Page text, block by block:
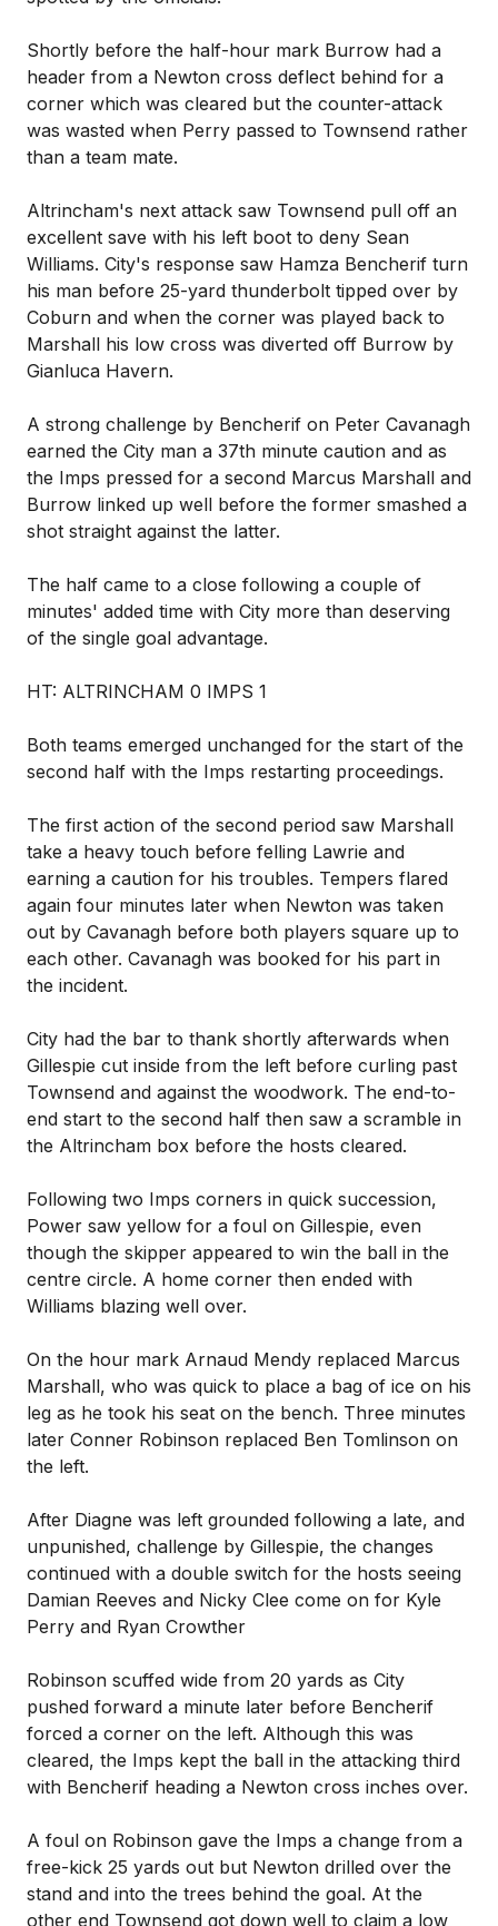
Shortly before the half-hour mark Burrow had a
header from a Newton cross deflect behind for a
corner which was cleared but the counter-attack
was wasted when Perry passed to Townsend rather
than a team mate.
Altrincham's next attack saw Townsend pull off an
excellent save with his left boot to deny Sean
Williams. City's response saw Hamza Bencherif turn
his man before 25-yard thunderbolt tipped over by
Coburn and when the corner was played back to
Marshall his low cross was diverted off Burrow by
Gianluca Havern.
A strong challenge by Bencherif on Peter Cavanagh
earned the City man a 37th minute caution and as
the Imps pressed for a second Marcus Marshall and
Burrow linked up well before the former smashed a
shot straight against the latter.
The half came to a close following a couple of
minutes' added time with City more than deserving
of the single goal advantage.
HT: ALTRINCHAM 0 IMPS 1
Both teams emerged unchanged for the start of the
second half with the Imps restarting proceedings.
The first action of the second period saw Marshall
take a heavy touch before felling Lawrie and
earning a caution for his troubles. Tempers flared
again four minutes later when Newton was taken
out by Cavanagh before both players square up to
each other. Cavanagh was booked for his part in
the incident.
City had the bar to thank shortly afterwards when
Gillespie cut inside from the left before curling past
Townsend and against the woodwork. The end-to-
end start to the second half then saw a scramble in
the Altrincham box before the hosts cleared.
Following two Imps corners in quick succession,
Power saw yellow for a foul on Gillespie, even
though the skipper appeared to win the ball in the
centre circle. A home corner then ended with
Williams blazing well over.
On the hour mark Arnaud Mendy replaced Marcus
Marshall, who was quick to place a bag of ice on his
leg as he took his seat on the bench. Three minutes
later Conner Robinson replaced Ben Tomlinson on
the left.
After Diagne was left grounded following a late, and
unpunished, challenge by Gillespie, the changes
continued with a double switch for the hosts seeing
Damian Reeves and Nicky Clee come on for Kyle
Perry and Ryan Crowther
Robinson scuffed wide from 20 yards as City
pushed forward a minute later before Bencherif
forced a corner on the left. Although this was
cleared, the Imps kept the ball in the attacking third
with Bencherif heading a Newton cross inches over.
A foul on Robinson gave the Imps a change from a
free-kick 25 yards out but Newton drilled over the
stand and into the trees behind the goal. At the
other end Townsend got down well to claim a low